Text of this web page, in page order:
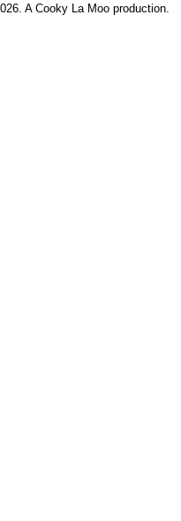
A Cooky La Moo production.